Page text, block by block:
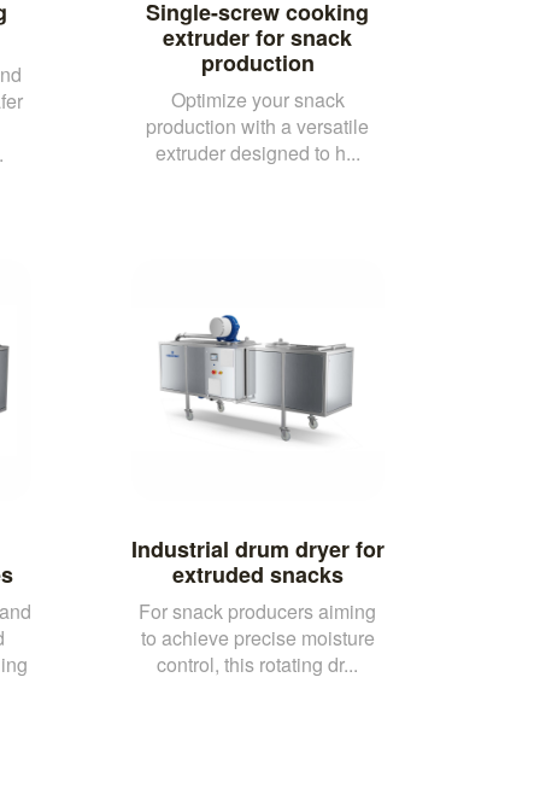
Single-screw cooking
extruder for snack
production
Optimize your snack
production with a versatile
extruder designed to h...
Industrial drum dryer for
extruded snacks
For snack producers aiming
to achieve precise moisture
control, this rotating dr...